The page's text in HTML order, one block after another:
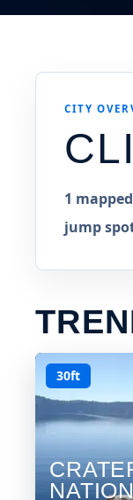
CITY
1
jump
30ft